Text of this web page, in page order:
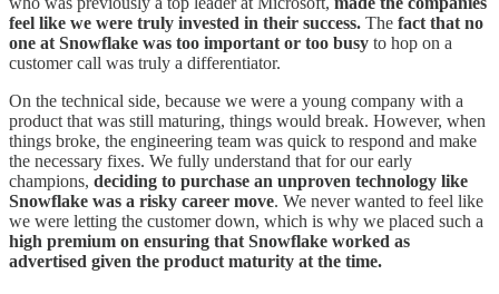
feel like we were truly invested in their success. The fact that no
one at Snowflake was too important or too busy to hop on a
customer call was truly a differentiator.
On the technical side, because we were a young company with a
product that was still maturing, things would break. However, when
things broke, the engineering team was quick to respond and make
the necessary fixes. We fully understand that for our early
champions, deciding to purchase an unproven technology like
Snowflake was a risky career move. We never wanted to feel like
we were letting the customer down, which is why we placed such a
high premium on ensuring that Snowflake worked as
advertised given the product maturity at the time.